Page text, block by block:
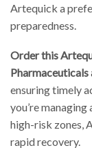
Artequick a
preparedness.
Order this
ensuring timely
you’re
high-risk zones,
rapid recovery.